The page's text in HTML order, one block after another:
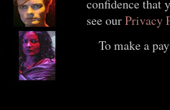
confidence that
see ourPrivacy
To make a